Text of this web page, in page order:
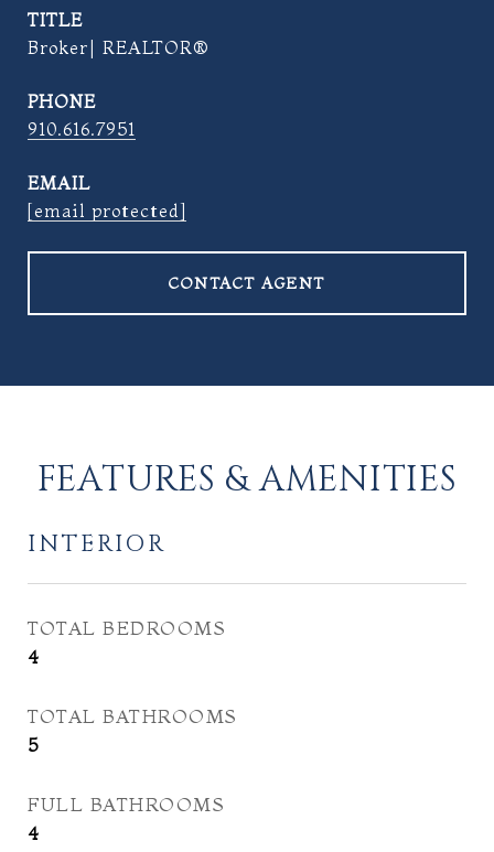
TITLE
Broker| REALTOR®
PHONE
910.616.7951
EMAIL
[email protected]
CONTACT AGENT
FEATURES & AMENITIES
INTERIOR
TOTAL BEDROOMS
4
TOTAL BATHROOMS
5
FULL BATHROOMS
4